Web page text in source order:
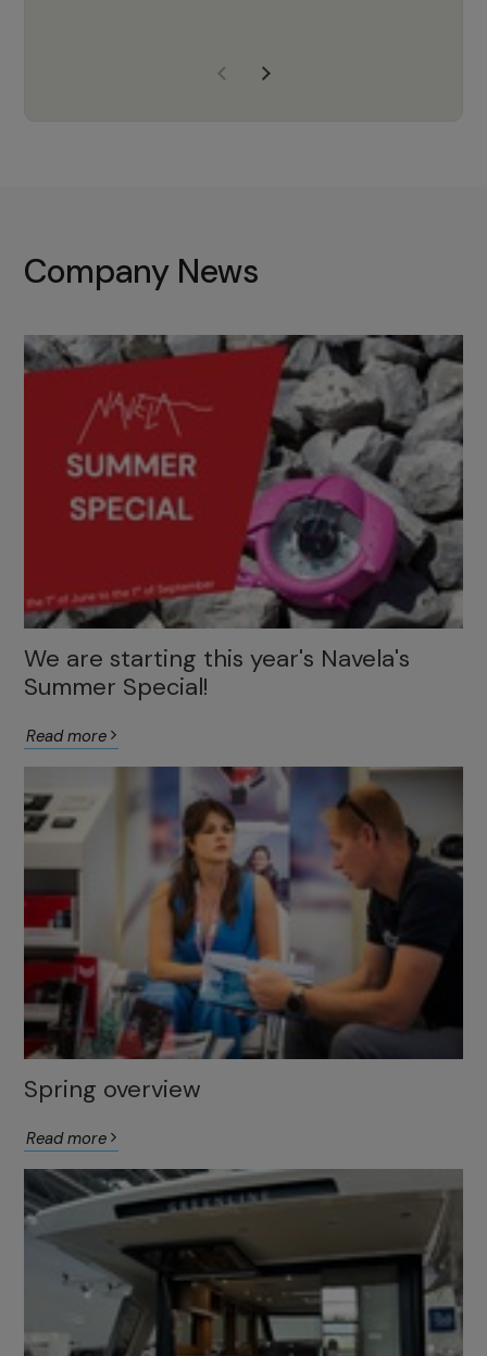
with the right products to ensure
Company News
We are starting this year's Navela's
Summer Special!
Read more
Spring overview
Read more